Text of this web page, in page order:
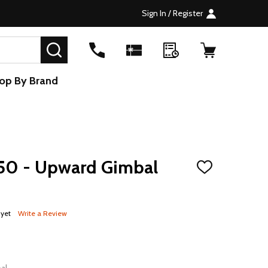
Sign In / Register
SEARCH
By Brand
- Upward Gimbal
ADD
Write a Review